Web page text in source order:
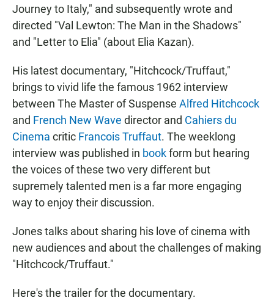
Journey to Italy," and subsequently wrote and
directed "Val Lewton: The Man in the Shadows"
and "Letter to Elia" (about Elia Kazan).
His latest documentary, "Hitchcock/Truffaut,"
brings to vivid life the famous 1962 interview
between The Master of Suspense Alfred Hitchcock
and French New Wave director and Cahiers du
Cinema critic Francois Truffaut. The weeklong
interview was published in bookform but hearing
the voices of these two very different but
supremely talented men is a far more engaging
way to enjoy their discussion.
Jones talks about sharing his love of cinema with
new audiences and about the challenges of making
"Hitchcock/Truffaut."
Here's the trailer for the documentary.